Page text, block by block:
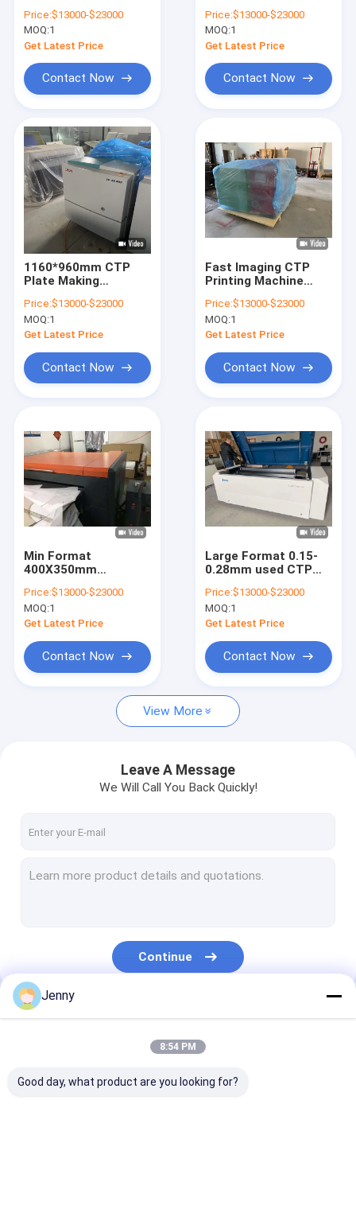
Products
VR Show
About Us
News
Request A Quote
CTP Plate Making Machine
Thermal CTP Machine
Processless Printing Plates
Double Layer CTP Plate
CTCP Printing Plates
Plate thickness
Price:$13000-$23000
MOQ:1
Get Latest Price
Contact Now
Maker For Large
Format Printing
Price:$13000-$23000
MOQ:1
Get Latest Price
Contact Now
1160*960mm CTP
Plate Making
Energy conservation
Price:$13000-$23000
MOQ:1
Get Latest Price
Contact Now
Fast Imaging CTP
Printing Machine
Machine 2400DPI
Price:$13000-$23000
MOQ:1
Get Latest Price
Contact Now
Min Format
400X350mm
Machine Equipment
220 Volt New Or Used
Price:$13000-$23000
MOQ:1
Get Latest Price
Contact Now
Large Format 0.15-
0.28mm used CTP
Machine 830nm Fast
Speed
Price:$13000-$23000
MOQ:1
Get Latest Price
Contact Now
View More
Leave A Message
We Will Call You Back Quickly!
Continue
Our Categories
Jenny
8:54 PM
Good day, what product are you looking for?